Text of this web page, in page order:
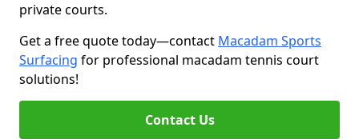
private courts.
Get a free quote today—contact Macadam Sports
Surfacing for professional macadam tennis court
solutions!
Contact Us